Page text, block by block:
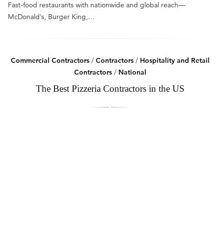
Fast-food restaurants with nationwide and global reach—
McDonald’s, Burger King,…
Commercial Contractors/ Contractors/ Hospitality and Retail
Contractors/ National
The Best Pizzeria Contractors in the US